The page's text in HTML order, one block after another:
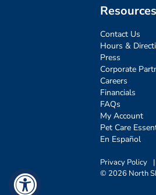
Resources
Contact Us
Hours &
Press
Corporate
Careers
Financials
FAQs
My Account
Pet Care
En Español
Privacy Policy |
© 2026 North